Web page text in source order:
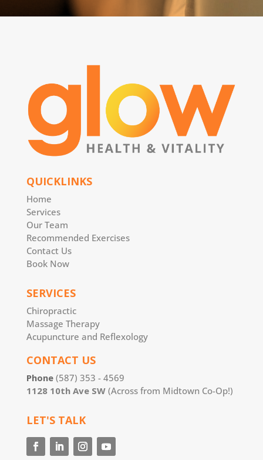
QUICKLINKS
Home
Services
Our Team
Recommended Exercises
Contact Us
Book Now
SERVICES
Chiropractic
Massage Therapy
Acupuncture and Reflexology
CONTACT US
Phone (587) 353 - 4569
1128 10th Ave SW (Across from Midtown Co-Op!)
LET'S TALK